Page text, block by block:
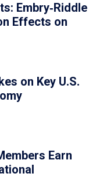
Embry‑Riddle
Effects on
on Key U.S.
Earn